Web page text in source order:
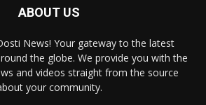
ABOUT US
News! Your gateway to the latest
the globe. We provide you with the
and videos straight from the source
your community.